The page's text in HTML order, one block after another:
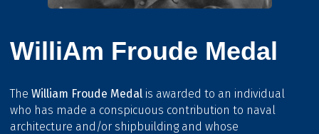
WilliAm Froude Medal
The William Froude Medal is awarded to an individual
who has made a conspicuous contribution to naval
architecture and/or shipbuilding and whose